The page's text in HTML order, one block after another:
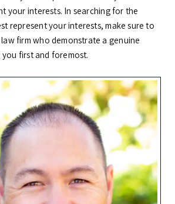
your interests. In searching for the
represent your interests, make sure to
firm who demonstrate a genuine
first and foremost.